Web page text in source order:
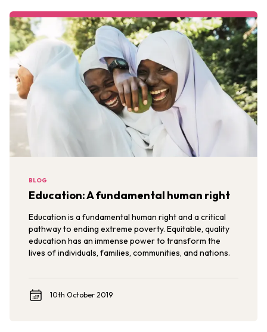
BLOG
Education: A fundamental human right
Education is a fundamental human right and a critical
pathway to ending extreme poverty. Equitable, quality
education has an immense power to transform the
lives of individuals, families, communities, and nations.
10th October 2019